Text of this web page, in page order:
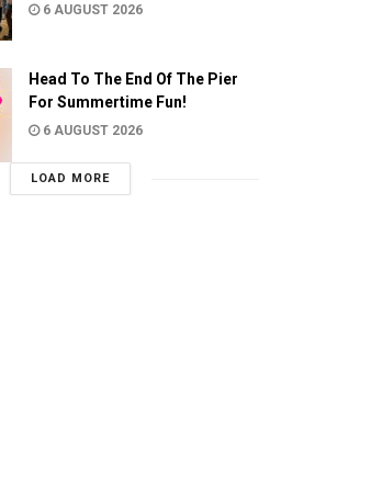
6 AUGUST 2026
Head To The End Of The Pier
For Summertime Fun!
6 AUGUST 2026
LOAD MORE